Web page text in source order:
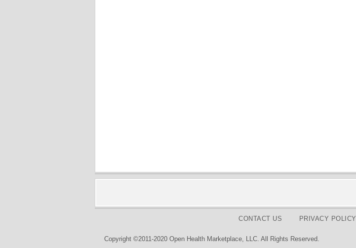
CONTACT US PRIVACY POLICY
Copyright ©2011-2020 Open Health Marketplace, LLC. All Rights Reserved.